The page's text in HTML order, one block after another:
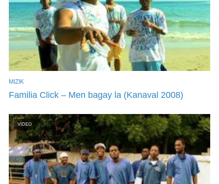
MIZIK
Familia Click – Men bagay la (Kanaval 2008)
VIDEO